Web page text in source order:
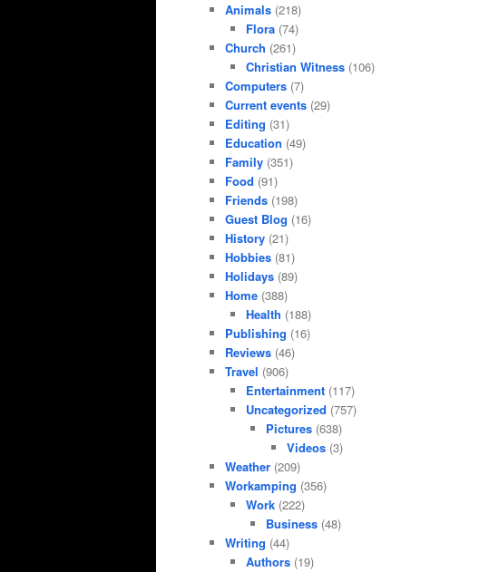
Animals (218)
Flora(74)
Church (261)
Christian Witness(106)
Computers (7)
Current events (29)
Editing (31)
Education (49)
Family (351)
Food (91)
Friends (198)
Guest Blog (16)
History (21)
Hobbies (81)
Holidays (89)
Home (388)
Health (188)
Publishing (16)
Reviews (46)
Travel (906)
Entertainment(117)
Uncategorized (757)
Pictures (638)
Videos(3)
Weather (209)
Workamping (356)
Work(222)
Business (48)
Writing (44)
Authors(19)